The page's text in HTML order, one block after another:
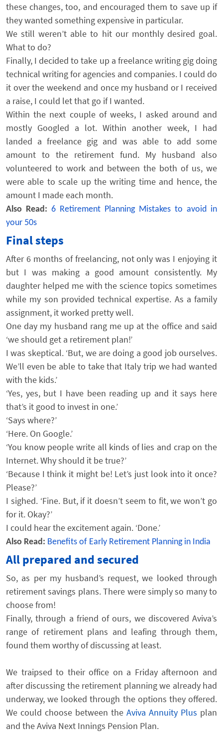
these changes, too, and encouraged them to save up if
they wanted something expensive in particular.
We still weren’t able to hit our monthly desired goal.
What to do?
Finally, I decided to take up a freelance writing gig doing
technical writing for agencies and companies. I could do
it over the weekend and once my husband or I received
a raise, I could let that go if I wanted.
Within the next couple of weeks, I asked around and
mostly Googled a lot. Within another week, I had
landed a freelance gig and was able to add some
amount to the retirement fund. My husband also
volunteered to work and between the both of us, we
were able to scale up the writing time and hence, the
amount I made each month.
Also Read: 6 Retirement Planning Mistakes to avoid in
your 50s
Final steps
After 6 months of freelancing, not only was I enjoying it
but I was making a good amount consistently. My
daughter helped me with the science topics sometimes
while my son provided technical expertise. As a family
assignment, it worked pretty well.
One day my husband rang me up at the office and said
‘we should get a retirement plan!’
I was skeptical. ‘But, we are doing a good job ourselves.
We’ll even be able to take that Italy trip we had wanted
with the kids.’
‘Yes, yes, but I have been reading up and it says here
that’s it good to invest in one.’
‘Says where?’
‘Here. On Google.’
‘You know people write all kinds of lies and crap on the
Internet. Why should it be true?’
‘Because I think it might be! Let’s just look into it once?
Please?’
I sighed. ‘Fine. But, if it doesn’t seem to fit, we won’t go
for it. Okay?’
I could hear the excitement again. ‘Done.’
Also Read: Benefits of Early Retirement Planning in India
All prepared and secured
So, as per my husband’s request, we looked through
retirement savings plans. There were simply so many to
choose from!
Finally, through a friend of ours, we discovered Aviva’s
range of retirement plans and leafing through them,
found them worthy of discussing at least.
We traipsed to their office on a Friday afternoon and
after discussing the retirement planning we already had
underway, we looked through the options they offered.
We could choose between the Aviva Annuity Plus plan
and the Aviva Next Innings Pension Plan.